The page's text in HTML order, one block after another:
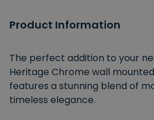
Product Information
The perfect addition to your
Heritage Chrome wall
features a stunning blend of
timeless elegance.